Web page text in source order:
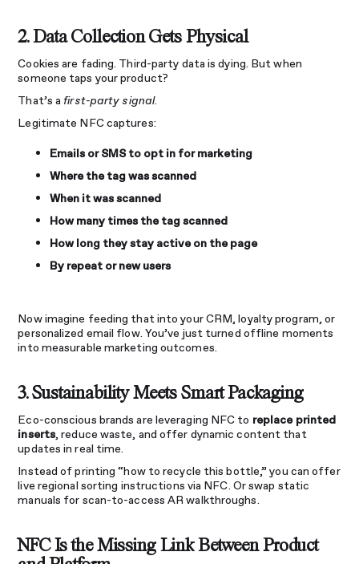
2. Data Collection Gets Physical
Cookies are fading. Third-party data is dying. But when
someone taps your product?
That’s afirst-party signal.
Legitimate NFC captures:
Emails or SMS to opt in for marketing
Where the tag was scanned
When it was scanned
How many times the tag scanned
How long they stay active on the page
By repeat or new users
Now imagine feeding that into your CRM, loyalty program, or
personalized email flow. You’ve just turned offline moments
into measurable marketing outcomes.
3. Sustainability Meets Smart Packaging
Eco-conscious brands are leveraging NFC to replace printed
inserts, reduce waste, and offer dynamic content that
updates in real time.
Instead of printing “how to recycle this bottle,” you can offer
live regional sorting instructions via NFC. Or swap static
manuals for scan-to-access AR walkthroughs.
NFC Is the Missing Link Between Product